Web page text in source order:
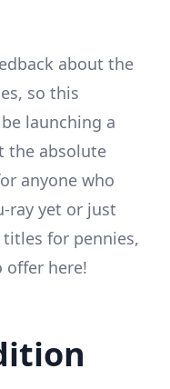
about the
so this
launching a
the absolute
anyone who
ray yet or just
for pennies,
offer here!